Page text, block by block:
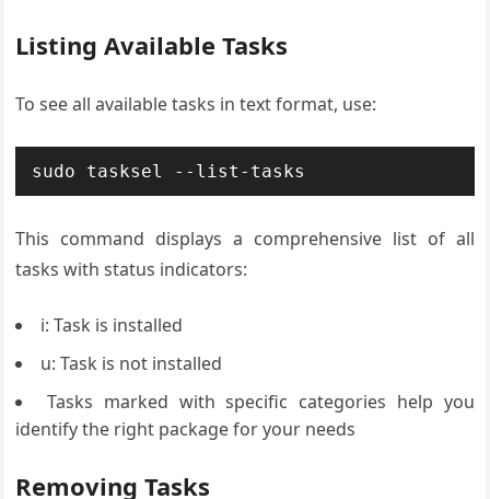
Listing Available Tasks
To see all available tasks in text format, use:
sudo tasksel --list-tasks
This command displays a comprehensive list of all
tasks with status indicators:
i: Task is installed
u: Task is not installed
Tasks marked with specific categories help you
identify the right package for your needs
Removing Tasks